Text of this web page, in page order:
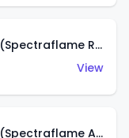
Classic '36 Ford Coupe (Spectraflame Red)
View
Classic '36 Ford Coupe (Spectraflame Antifreeze)